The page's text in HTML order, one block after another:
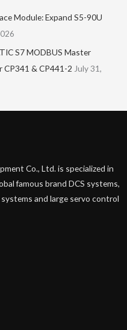
Module: Expand S5-90U
S7 MODBUS Master
CP341 & CP441-2 July 31,
Co., Ltd. is specialized in
famous brand DCS systems,
and large servo control